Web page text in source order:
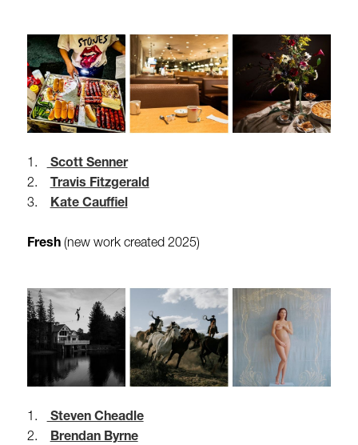
1.
Scott Senner
2.
Travis Fitzgerald
3. Kate Cauffiel
Fresh(new work created 2025)
1.
Steven Cheadle
2. Brendan Byrne